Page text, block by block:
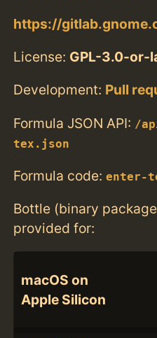
https://
License: GPL-3.0-or-
Development: Pull
Formula JSON API: /
tex.json
Formula code:enter-
Bottle (binary
provided for:
macOS on
Apple Silicon